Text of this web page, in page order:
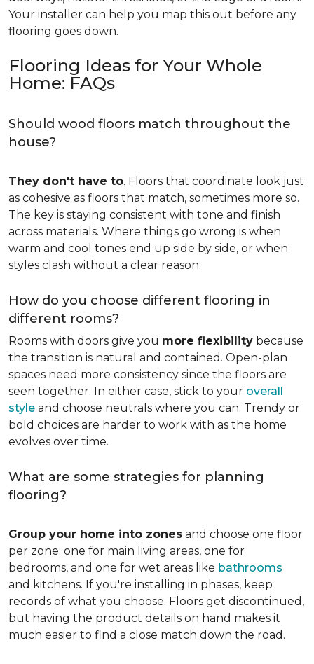
Your installer can help you map this out before any
flooring goes down.
Flooring Ideas for Your Whole
Home: FAQs
Should wood floors match throughout the
house?
They don't have to. Floors that coordinate look just
as cohesive as floors that match, sometimes more so.
The key is staying consistent with tone and finish
across materials. Where things go wrong is when
warm and cool tones end up side by side, or when
styles clash without a clear reason.
How do you choose different flooring in
different rooms?
Rooms with doors give you more flexibility because
the transition is natural and contained. Open-plan
spaces need more consistency since the floors are
seen together. In either case, stick to your overall
style and choose neutrals where you can. Trendy or
bold choices are harder to work with as the home
evolves over time.
What are some strategies for planning
flooring?
Group your home into zones and choose one floor
per zone: one for main living areas, one for
bedrooms, and one for wet areas like bathrooms
and kitchens. If you're installing in phases, keep
records of what you choose. Floors get discontinued,
but having the product details on hand makes it
much easier to find a close match down the road.